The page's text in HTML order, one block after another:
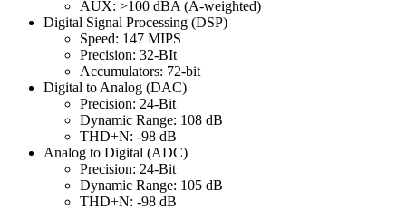
AUX: >100 dBA (A-weighted)
Digital Signal Processing (DSP)
Speed: 147 MIPS
Precision: 32-BIt
Accumulators: 72-bit
Digital to Analog (DAC)
Precision: 24-Bit
Dynamic Range: 108 dB
THD+N: -98 dB
Analog to Digital (ADC)
Precision: 24-Bit
Dynamic Range: 105 dB
THD+N: -98 dB